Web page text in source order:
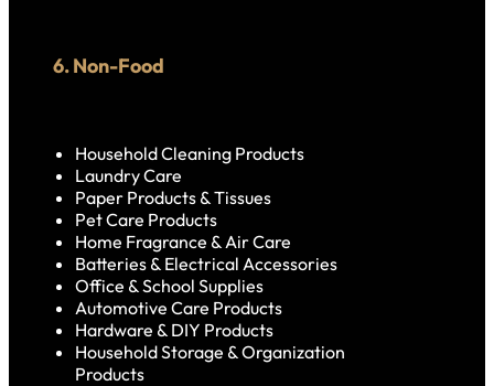
6. Non-Food
Household Cleaning Products
Laundry Care
Paper Products & Tissues
Pet Care Products
Home Fragrance & Air Care
Batteries & Electrical Accessories
Office & School Supplies
Automotive Care Products
Hardware & DIY Products
Household Storage & Organization
Products